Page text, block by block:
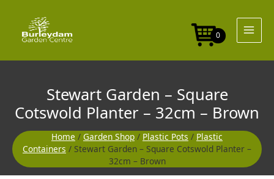
content
0
Stewart Garden – Square
Cotswold Planter – 32cm – Brown
Home / Garden Shop / Plastic Pots / Plastic
Containers / Stewart Garden – Square Cotswold Planter –
32cm – Brown